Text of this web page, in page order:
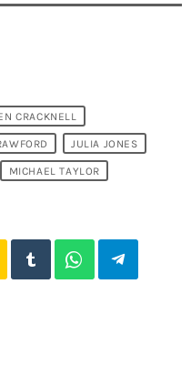
CRACKNELL
JULIA JONES
MICHAEL TAYLOR